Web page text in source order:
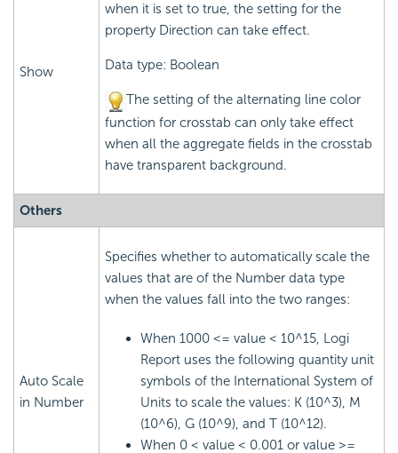
Show
when it is set to true, the setting for the
property Direction can take effect.
Data type: Boolean
The setting of the alternating line color
function for crosstab can only take effect
when all the aggregate fields in the crosstab
have transparent background.
Others
Auto Scale
in Number
Specifies whether to automatically scale the
values that are of the Number data type
when the values fall into the two ranges:
When 1000 <= value < 10^15, Logi
Report uses the following quantity unit
symbols of the International System of
Units to scale the values: K (10^3), M
(10^6), G (10^9), and T (10^12).
When 0 < value < 0.001 or value >=